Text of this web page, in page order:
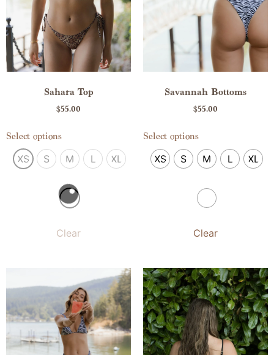
Sahara Top
$55.00
Select options
XS S M L XL
Clear
Savannah Bottoms
$55.00
Select options
XS S M L XL
Clear